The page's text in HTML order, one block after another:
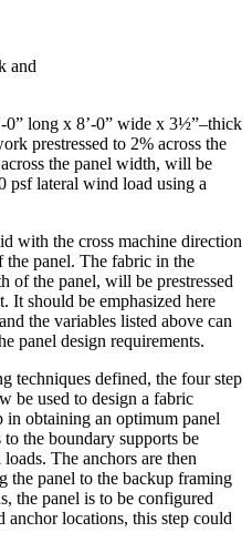
and
0” long x 8’-0” wide x 3½”–thick
prestressed to 2% across the
the panel width, will be
psf lateral wind load using a
with the cross machine direction
the panel. The fabric in the
of the panel, will be prestressed
It should be emphasized here
the variables listed above can
panel design requirements.
techniques defined, the four step
be used to design a fabric
in obtaining an optimum panel
the boundary supports be
The anchors are then
the panel to the backup framing
the panel is to be configured
anchor locations, this step could